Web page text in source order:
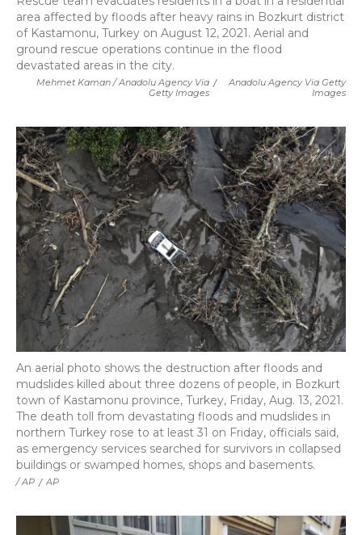
Mehmet Kaman / Anadolu Agency Via
Getty Images
/
Anadolu Agency Via Getty
Images
area affected by floods after heavy rains in Bozkurt district
of Kastamonu, Turkey on August 12, 2021. Aerial and
ground rescue operations continue in the flood
devastated areas in the city.
/ AP / AP
An aerial photo shows the destruction after floods and
mudslides killed about three dozens of people, in Bozkurt
town of Kastamonu province, Turkey, Friday, Aug. 13, 2021.
The death toll from devastating floods and mudslides in
northern Turkey rose to at least 31 on Friday, officials said,
as emergency services searched for survivors in collapsed
buildings or swamped homes, shops and basements.